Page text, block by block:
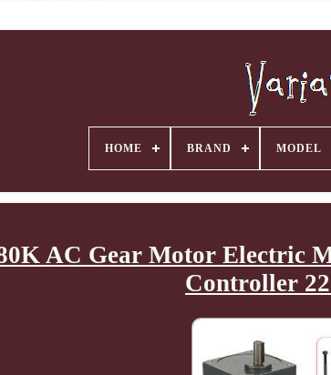
HOME BRAND MODEL
AC Gear Motor Electric
Controller